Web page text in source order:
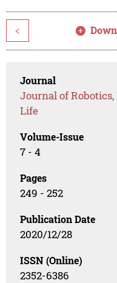
<
Journal
Journal of
Life
Volume-Issue
7 - 4
Pages
249 - 252
Publication Date
2020/12/28
ISSN (Online)
2352-6386